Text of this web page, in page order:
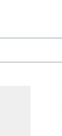
as you type